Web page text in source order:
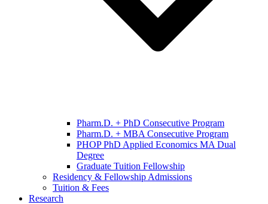
Pharm.D. + PhD Consecutive Program
Pharm.D. + MBA Consecutive Program
PHOP PhD Applied Economics MA Dual
Degree
Graduate Tuition Fellowship
Residency & Fellowship Admissions
Tuition & Fees
Research